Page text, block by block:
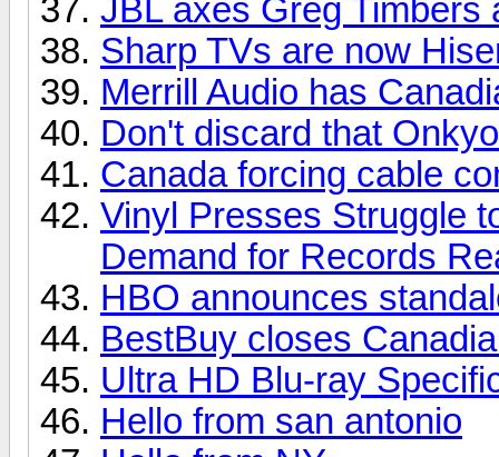
JBL axes Greg Timbers
Sharp TVs are now
Merrill Audio has
Don't discard that
Canada forcing cable
Vinyl Presses Struggle
Demand for Records
HBO announces
BestBuy closes
Ultra HD Blu-ray
Hello from san antonio